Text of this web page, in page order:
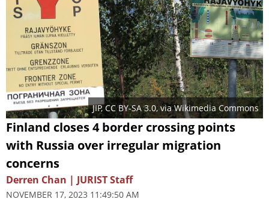
JIP,CC BY-SA 3.0, via Wikimedia Commons
Finland closes 4 border crossing points
with Russia over irregular migration
concerns
Derren Chan | JURIST Staff
NOVEMBER 17, 2023 11:49:50 AM